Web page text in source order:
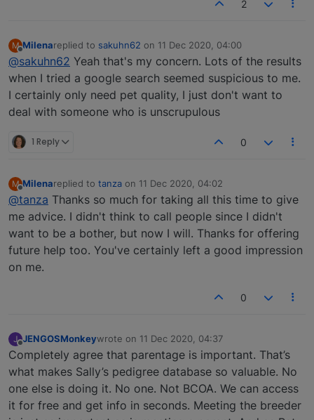
2
M
Offline
Milenareplied to sakuhn62 on 11 Dec 2020, 04:00
last edited by
@sakuhn62 Yeah that's my concern. Lots of the results
when I tried a google search seemed suspicious to me.
I certainly only need pet quality, I just don't want to
deal with someone who is unscrupulous
1 Reply 0
M
Offline
Milenareplied to tanza on 11 Dec 2020, 04:02
last edited by
@tanza Thanks so much for taking all this time to give
me advice. I didn't think to call people since I didn't
want to be a bother, but now I will. Thanks for offering
future help too. You've certainly left a good impression
on me.
0
J
Offline
JENGOSMonkeywrote on 11 Dec 2020, 04:37
last edited by
Completely agree that parentage is important. That’s
what makes Sally’s pedigree database so valuable. No
one else is doing it. No one. Not BCOA. We can access
it for free and get info in seconds. Meeting the breeder